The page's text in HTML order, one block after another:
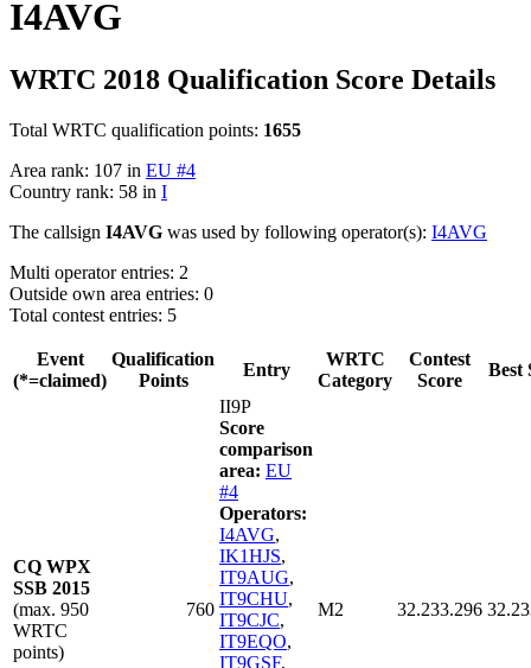
I4AVG
WRTC 2018 Qualification Score Details
Total WRTC qualification points: 1655
Area rank: 107 in EU #4
Country rank: 58 in I
The callsign I4AVG was used by following operator(s): I4AVG
Multi operator entries: 2
Outside own area entries: 0
Total contest entries: 5
Event
(*=claimed)
Qualification
Points
Entry
WRTC
Category
Contest
Score
Best
CQ WPX
SSB 2015
(max. 950
WRTC
points)
760
II9P
Score
comparison
area: EU
#4
Operators:
I4AVG,
IK1HJS,
IT9AUG,
IT9CHU,
IT9CJC,
IT9EQO,
IT9GSF,
M2 32.233.296